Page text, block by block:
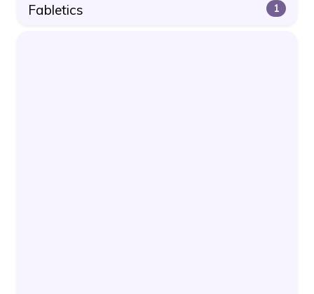
Fabletics 1